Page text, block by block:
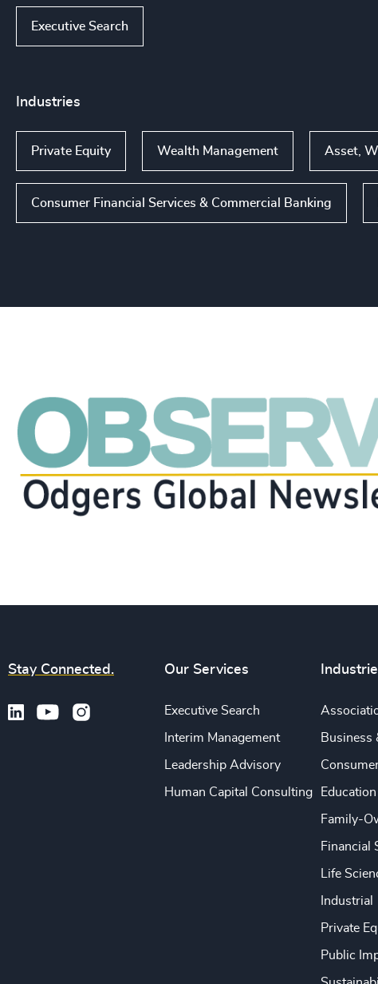
Executive Search
Industries
Private Equity Wealth Management Asset,
Consumer Financial Services & Commercial Banking
Stay Connected. Our Services
Executive Search
Interim Management
Leadership Advisory
Human Capital Consulting
Business
Education
Family-
Financial
Life
Industrial
Private
Public